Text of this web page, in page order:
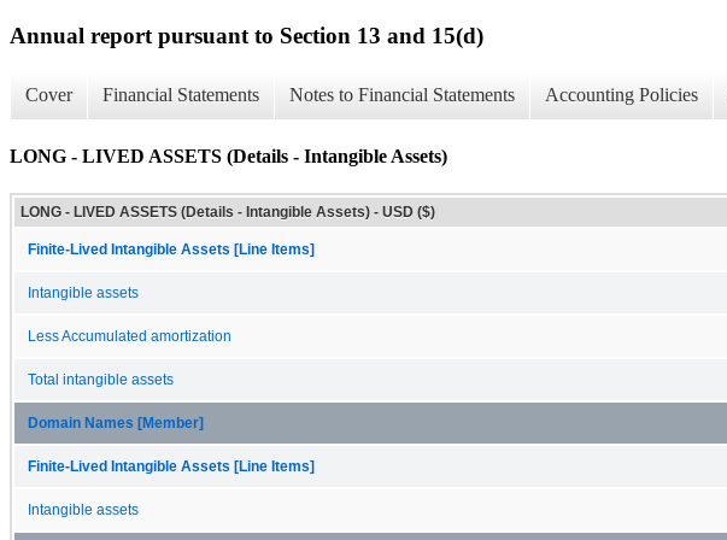
Annual report pursuant to Section 13 and 15(d)
Cover Financial Statements Notes to Financial Statements Accounting Policies
LONG - LIVED ASSETS (Details - Intangible Assets)
LONG - LIVED ASSETS (Details - Intangible Assets) - USD ($)
Finite-Lived Intangible Assets [Line Items]
Intangible assets
Less Accumulated amortization
Total intangible assets
Domain Names [Member]
Finite-Lived Intangible Assets [Line Items]
Intangible assets